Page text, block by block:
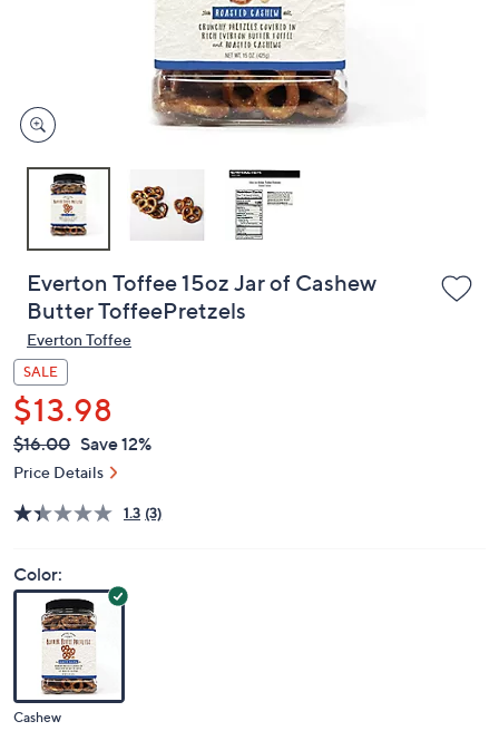
devices
to
Everton Toffee 15oz Jar of Cashew
Butter ToffeePretzels
Everton Toffee
SALE
$13.98
QVC
PRICE:
Deleted
$16.00 Save 12%
Price Details
1.3 (3)
Color:
Cashew